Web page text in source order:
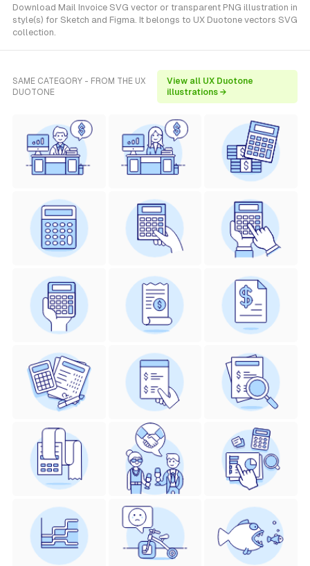
Download Mail Invoice SVG vector or transparent PNG illustration in
style(s) for Sketch and Figma. It belongs to UX Duotone vectors SVG
collection.
SAME CATEGORY - FROM THE UX
DUOTONE
View all UX Duotone
illustrations →